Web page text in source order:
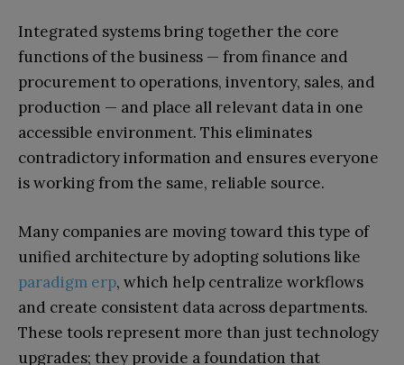
Integrated systems bring together the core
functions of the business — from finance and
procurement to operations, inventory, sales, and
production — and place all relevant data in one
accessible environment. This eliminates
contradictory information and ensures everyone
is working from the same, reliable source.
Many companies are moving toward this type of
unified architecture by adopting solutions like
paradigm erp, which help centralize workflows
and create consistent data across departments.
These tools represent more than just technology
upgrades; they provide a foundation that